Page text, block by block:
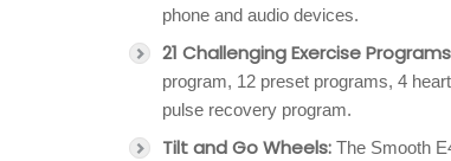
phone and audio devices.
21 Challenging Exercise
program, 12 preset programs, 4
pulse recovery program.
Tilt and Go Wheels: The Smooth